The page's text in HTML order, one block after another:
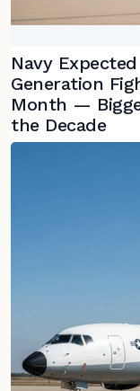
Navy
Generation
Month —
the Decade